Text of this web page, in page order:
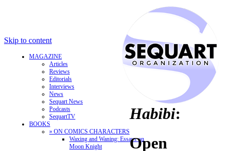
Skip to content
MAGAZINE
Articles
Reviews
Editorials
Interviews
News
Sequart News
Podcasts
SequartTV
BOOKS
» ON COMICS CHARACTERS
Waxing and Waning: Essays on
Moon Knight
Habibi:
Open